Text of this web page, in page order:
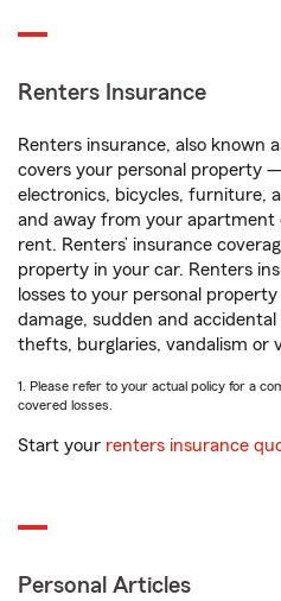
Renters Insurance
Renters insurance, also known
covers your personal property
electronics, bicycles, furniture,
and away from your
rent. Renters’ insurance
property in your car. Renters
losses to your personal
damage, sudden and
thefts, burglaries, vandalism or
1. Please refer to your actual policy for a
covered losses.
Start your renters insurance
Personal Articles